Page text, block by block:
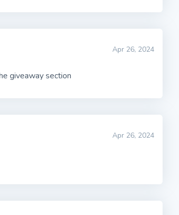
Apr 26, 2024
giveaway section
Apr 26, 2024